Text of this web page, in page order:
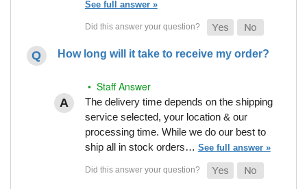
See full answer »
How long will it take to receive my order?
• Staff Answer
The delivery time depends on the shipping
service selected, your location & our
processing time. While we do our best to
ship all in stock orders… See full answer »